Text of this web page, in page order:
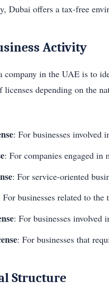
Dubai offers a tax-free
Activity
company in the UAE is to
depending on the
: For businesses involved
: For companies engaged
: For service-oriented
For businesses related to
: For businesses
: For businesses that
Structure